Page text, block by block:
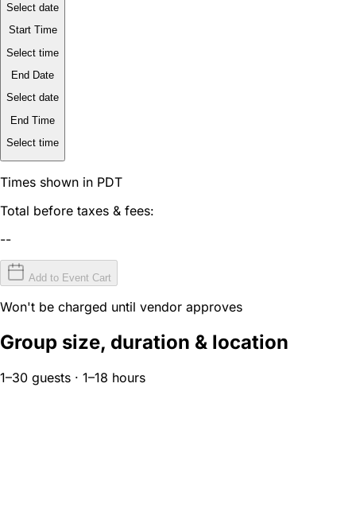
Select date
Start Time
Select time
End Date
Select date
End Time
Select time
Times shown in PDT
Total before taxes & fees:
--
Add to Event Cart
Won't be charged until vendor approves
Group size, duration & location
1–30 guests · 1–18 hours